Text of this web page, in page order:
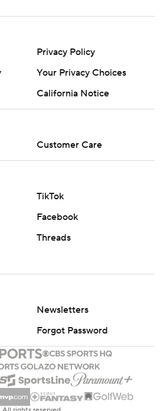
Privacy Policy
Your Privacy Choices
California Notice
Customer Care
TikTok
Facebook
Threads
Newsletters
Forgot Password